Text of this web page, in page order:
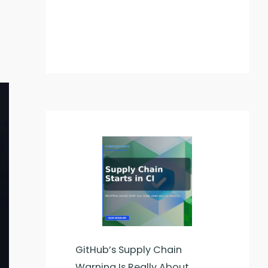
GitHub’s Supply Chain